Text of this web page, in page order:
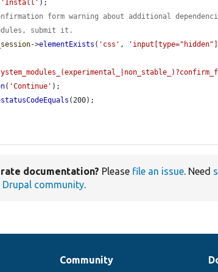
'Install' );
form warning about additional
submit it.
->elementExists ( 'css' ,
( 'Continue' );
statusCodeEquals (200);
documentation? Please file an issue. Need
Drupal community.
Community